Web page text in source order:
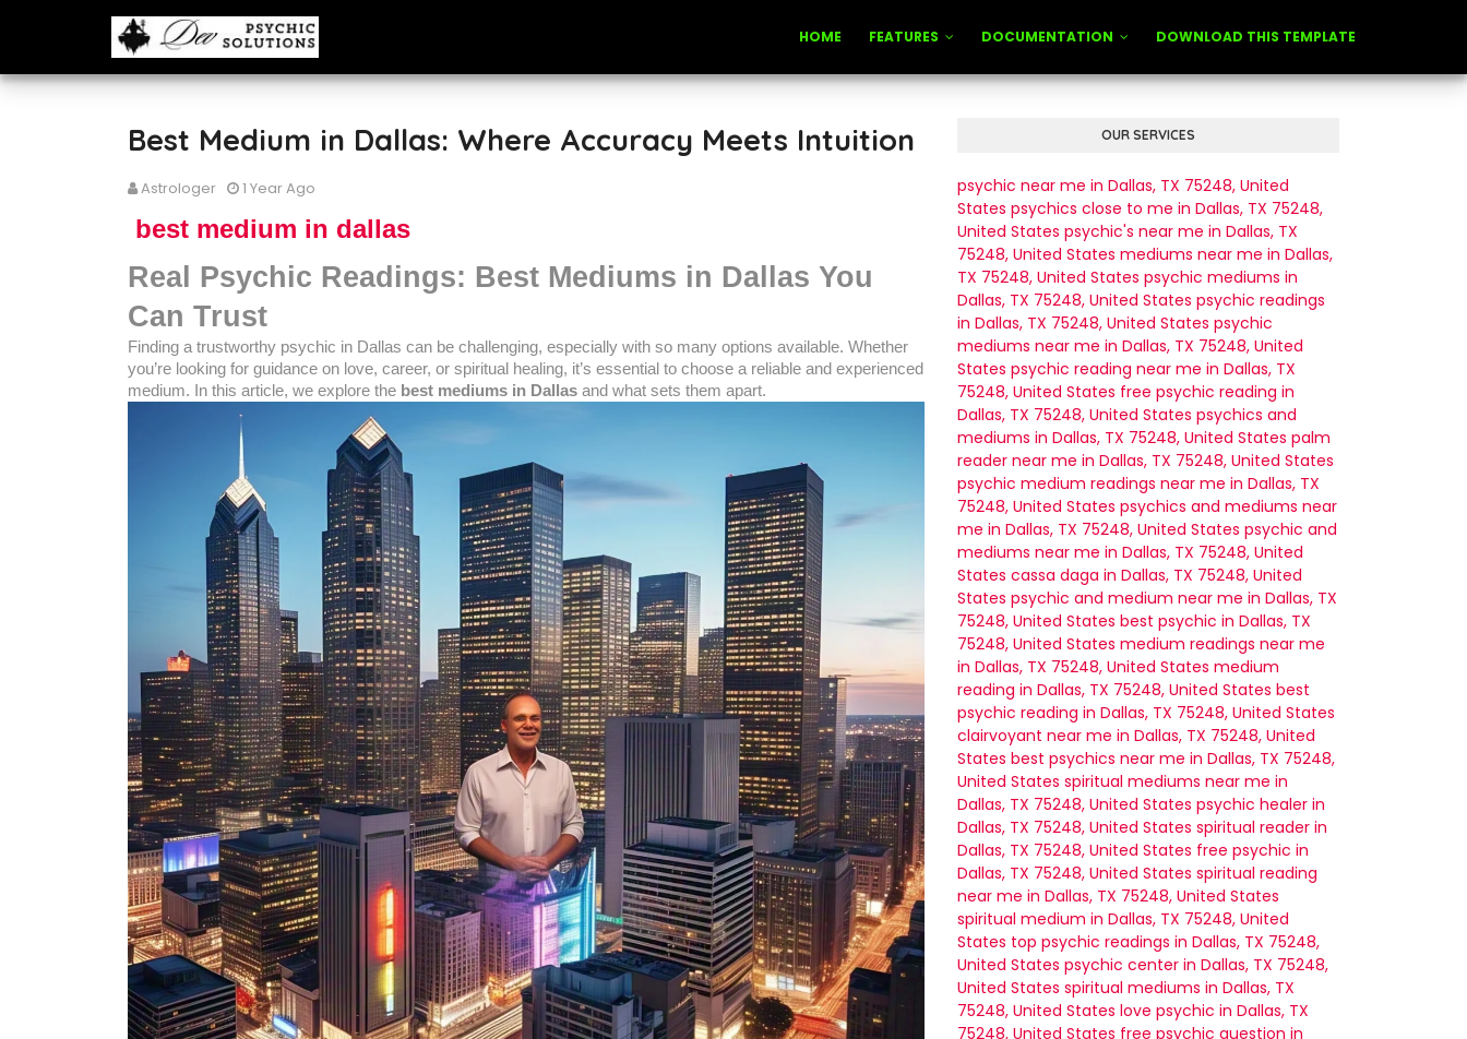
HOME FEATURES DOCUMENTATION DOWNLOAD THIS TEMPLATE
Best Medium in Dallas: Where Accuracy Meets Intuition
Astrologer 1 Year Ago
best medium in dallas
Real Psychic Readings: Best Mediums in Dallas You
Can Trust
Finding a trustworthy psychic in Dallas can be challenging, especially with so many options available. Whether
you’re looking for guidance on love, career, or spiritual healing, it’s essential to choose a reliable and experienced
medium. In this article, we explore the best mediums in Dallas and what sets them apart.
OUR SERVICES
psychic near me in Dallas, TX 75248, United
States psychics close to me in Dallas, TX 75248,
United States psychic's near me in Dallas, TX
75248, United States mediums near me in Dallas,
TX 75248, United States psychic mediums in
Dallas, TX 75248, United States psychic readings
in Dallas, TX 75248, United States psychic
mediums near me in Dallas, TX 75248, United
States psychic reading near me in Dallas, TX
75248, United States free psychic reading in
Dallas, TX 75248, United States psychics and
mediums in Dallas, TX 75248, United States palm
reader near me in Dallas, TX 75248, United States
psychic medium readings near me in Dallas, TX
75248, United States psychics and mediums near
me in Dallas, TX 75248, United States psychic and
mediums near me in Dallas, TX 75248, United
States cassa daga in Dallas, TX 75248, United
States psychic and medium near me in Dallas, TX
75248, United States best psychic in Dallas, TX
75248, United States medium readings near me
in Dallas, TX 75248, United States medium
reading in Dallas, TX 75248, United States best
psychic reading in Dallas, TX 75248, United States
clairvoyant near me in Dallas, TX 75248, United
States best psychics near me in Dallas, TX 75248,
United States spiritual mediums near me in
Dallas, TX 75248, United States psychic healer in
Dallas, TX 75248, United States spiritual reader in
Dallas, TX 75248, United States free psychic in
Dallas, TX 75248, United States spiritual reading
near me in Dallas, TX 75248, United States
spiritual medium in Dallas, TX 75248, United
States top psychic readings in Dallas, TX 75248,
United States psychic center in Dallas, TX 75248,
United States spiritual mediums in Dallas, TX
75248, United States love psychic in Dallas, TX
75248, United States free psychic question in